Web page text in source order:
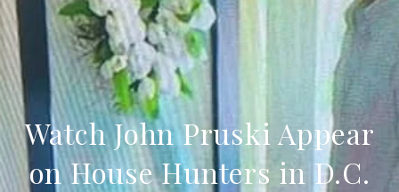
Watch John Pruski Appear
on House Hunters in D.C.